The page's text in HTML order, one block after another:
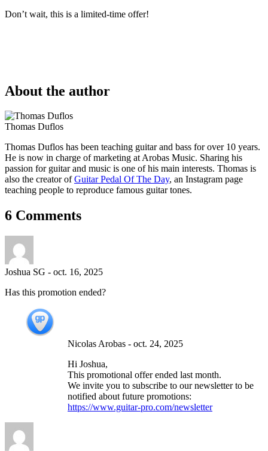
Don’t wait, this is a limited-time offer!
About the author
Thomas Duflos
Thomas Duflos has been teaching guitar and bass for over 10 years.
He is now in charge of marketing at Arobas Music. Sharing his
passion for guitar and music is one of his main interests. Thomas is
also the creator ofGuitar Pedal Of The Day, an Instagram page
teaching people to reproduce famous guitar tones.
6 Comments
Joshua SG - oct. 16, 2025
Has this promotion ended?
Nicolas Arobas - oct. 24, 2025
Hi Joshua,
This promotional offer ended last month.
We invite you to subscribe to our newsletter to be
notified about future promotions:
https://www.guitar-pro.com/newsletter